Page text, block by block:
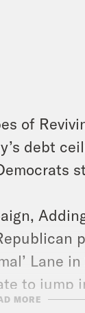
of
debt
Lane
to jump
as
MORE